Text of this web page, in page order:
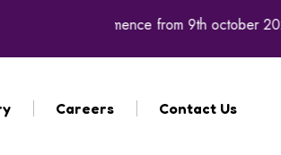
- 27 will commence from 9th october 2025.
Careers Contact Us